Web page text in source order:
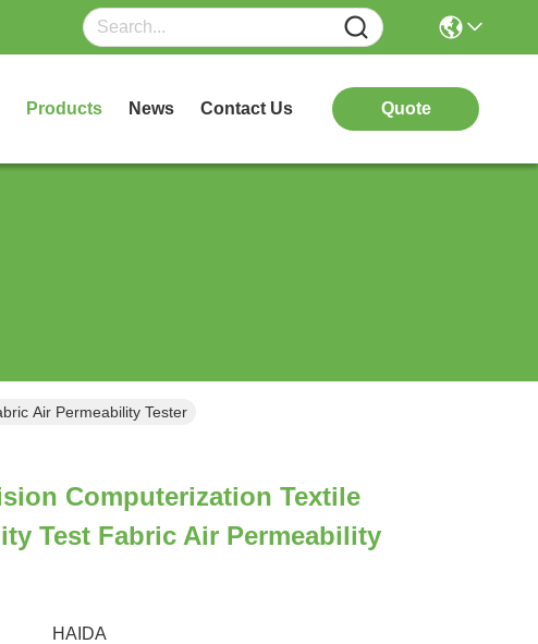
Products News Contact Us Quote
Air Permeability Tester
Computerization Textile
Test Fabric Air Permeability
HAIDA